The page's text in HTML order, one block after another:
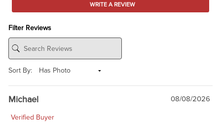
WRITE A REVIEW
Filter Reviews
Sort By:
Michael 08/08/2026
Verified Buyer